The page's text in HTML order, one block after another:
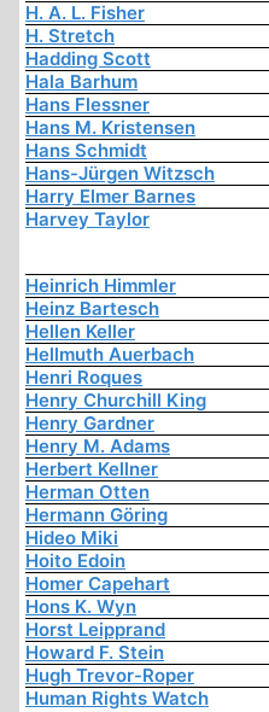
H. A. L. Fisher
H. Stretch
Hadding Scott
Hala Barhum
Hans Flessner
Hans M. Kristensen
Hans Schmidt
Hans-Jürgen Witzsch
Harry Elmer Barnes
Harvey Taylor
Heinrich Himmler
Heinz Bartesch
Hellen Keller
Hellmuth Auerbach
Henri Roques
Henry Churchill King
Henry Gardner
Henry M. Adams
Herbert Kellner
Herman Otten
Hermann Göring
Hideo Miki
Hoito Edoin
Homer Capehart
Hons K. Wyn
Horst Leipprand
Howard F. Stein
Hugh Trevor-Roper
Human Rights Watch